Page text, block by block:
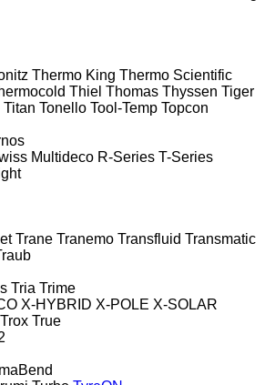
Thermo King Thermo Scientific
Thiel Thomas Thyssen Tiger
Titan Tonello Tool-Temp Topcon
Multideco R-Series T-Series
Trane Tranemo Transfluid Transmatic
Tria Trime
X-HYBRID X-POLE X-SOLAR
Trox True